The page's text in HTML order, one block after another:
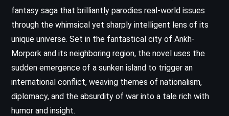
fantasy saga that brilliantly parodies real-world issues
through the whimsical yet sharply intelligent lens of its
unique universe. Set in the fantastical city of Ankh-
Morpork and its neighboring region, the novel uses the
sudden emergence of a sunken island to trigger an
international conflict, weaving themes of nationalism,
diplomacy, and the absurdity of war into a tale rich with
humor and insight.